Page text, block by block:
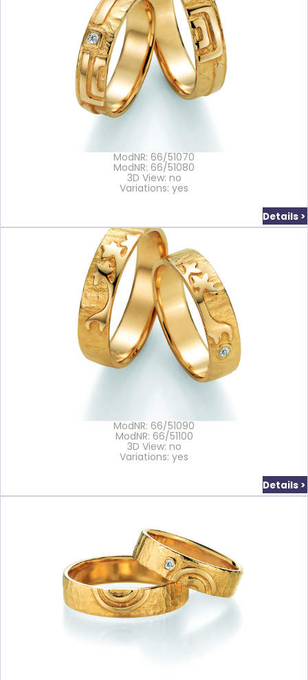
ModNR: 66/51070
ModNR: 66/51080
3D View: no
Variations: yes
Details >
ModNR: 66/51090
ModNR: 66/51100
3D View: no
Variations: yes
Details >